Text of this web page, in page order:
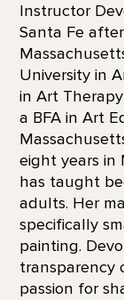
Instructor
Santa Fe
University in
in Art
a BFA in Art
eight years in
has taught
adults. Her
specifically
painting.
transparency
passion for